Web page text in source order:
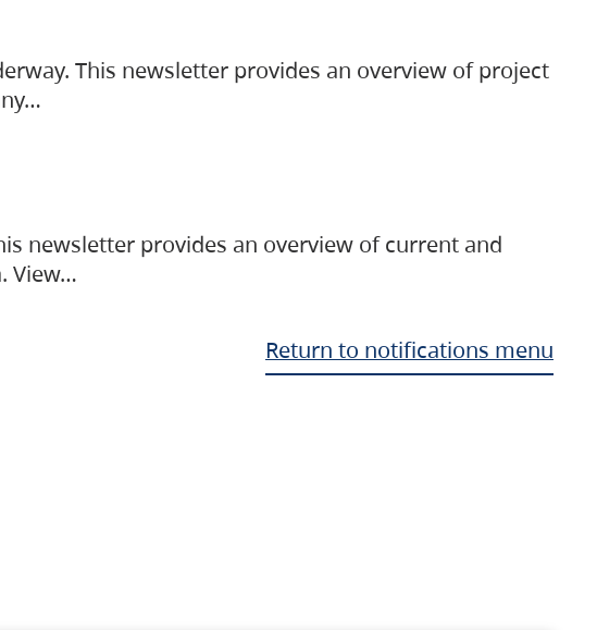
This newsletter provides an overview of project
newsletter provides an overview of current and
View…
Return to notifications menu